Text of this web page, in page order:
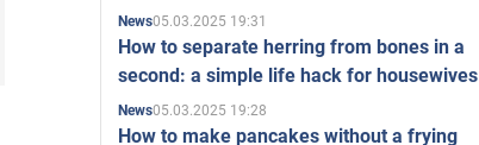
News05.03.2025 19:31
How to separate herring from bones in a
second: a simple life hack for housewives
News05.03.2025 19:28
How to make pancakes without a frying